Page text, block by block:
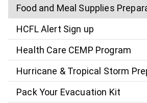
Food and Meal Supplies
HCFL Alert Sign up
Health Care CEMP Program
Hurricane & Tropical Storm
Pack Your Evacuation Kit